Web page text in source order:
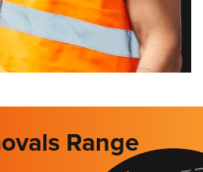
Range